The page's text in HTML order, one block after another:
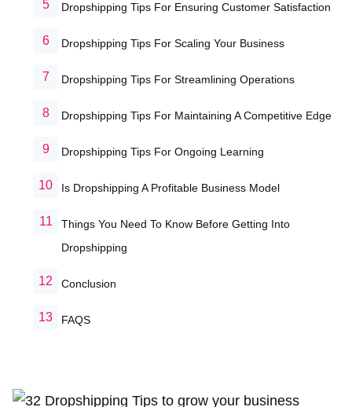
Dropshipping Tips For Ensuring Customer Satisfaction
Dropshipping Tips For Scaling Your Business
Dropshipping Tips For Streamlining Operations
Dropshipping Tips For Maintaining A Competitive Edge
Dropshipping Tips For Ongoing Learning
Is Dropshipping A Profitable Business Model
Things You Need To Know Before Getting Into
Dropshipping
Conclusion
FAQS